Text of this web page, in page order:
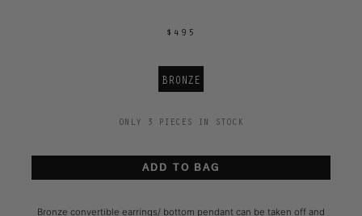
$495
BRONZE
ONLY 3 PIECES IN STOCK
ADD TO BAG
Bronze convertible earrings/ bottom pendant can be taken off and